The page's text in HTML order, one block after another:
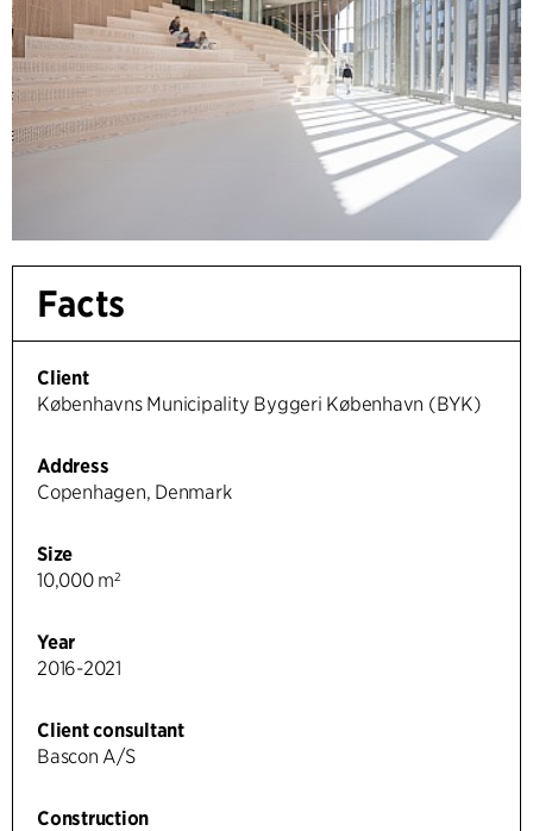
Facts
Client
Københavns Municipality Byggeri København (BYK)
Address
Copenhagen, Denmark
Size
10,000 m²
Year
2016-2021
Client consultant
Bascon A/S
Construction